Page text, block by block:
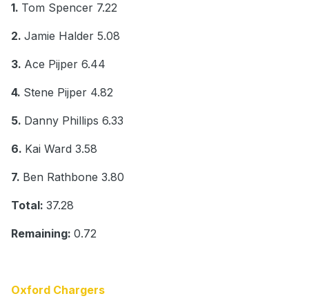
1. Tom Spencer 7.22
2. Jamie Halder 5.08
3. Ace Pijper 6.44
4. Stene Pijper 4.82
5. Danny Phillips 6.33
6. Kai Ward 3.58
7. Ben Rathbone 3.80
Total: 37.28
Remaining: 0.72
Oxford Chargers